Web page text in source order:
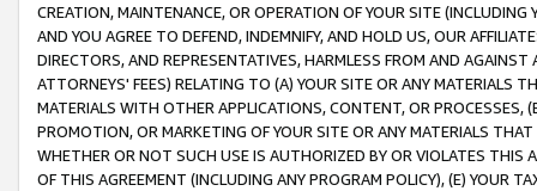
CREATION, MAINTENANCE, OR OPERATION OF YOUR SITE (INCLUDING
AND YOU AGREE TO DEFEND, INDEMNIFY, AND HOLD US, OUR
DIRECTORS, AND REPRESENTATIVES, HARMLESS FROM AND
ATTORNEYS' FEES) RELATING TO (A) YOUR SITE OR ANY MATERIALS
MATERIALS WITH OTHER APPLICATIONS, CONTENT, OR PROCESSES,
PROMOTION, OR MARKETING OF YOUR SITE OR ANY MATERIALS
WHETHER OR NOT SUCH USE IS AUTHORIZED BY OR VIOLATES THIS
OF THIS AGREEMENT (INCLUDING ANY PROGRAM POLICY), (E) YOUR